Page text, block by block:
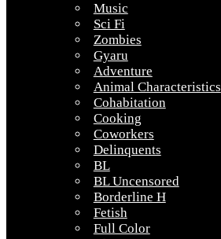
Music
Sci Fi
Zombies
Gyaru
Adventure
Animal Characteristics
Cohabitation
Cooking
Coworkers
Delinquents
BL
BL Uncensored
Borderline H
Fetish
Full Color